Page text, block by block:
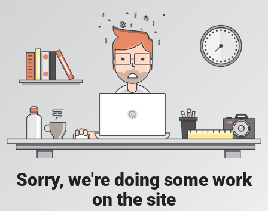
Sorry, we're doing some work
on the site